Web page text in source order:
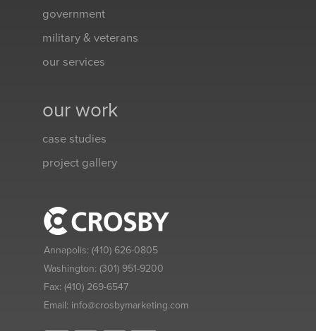
government
military & veterans
our services
our work
case studies
project gallery
Annapolis: (410) 626-0805
Washington: (301) 951-9200
Fax: (410) 269-6547
Email: info@crosbymarketing.com